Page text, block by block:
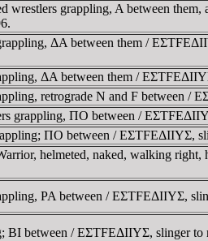
wrestlers grappling, A between
ΔA between them /
ΔA between them /
retrograde N and F between
grappling, ΠO between /
ΠO between / EΣTFEΔIIYΣ,
helmeted, naked, walking
PA between / EΣTFEΔIIYΣ,
BI between / EΣTFEΔIIYΣ, slinger to